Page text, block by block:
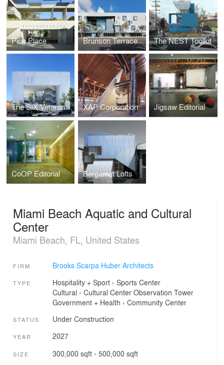
Pico Place Brunson Terrace The NEST Toolkit
The SIX Veterans Housing XAP Corporation Jigsaw Editorial
CoOP Editorial Bergamot Lofts
Miami Beach Aquatic and Cultural
Center
Miami Beach, FL, United States
FIRM Brooks Scarpa Huber Architects
TYPE Hospitality + Sport› Sports Center
Cultural › Cultural Center Observation Tower
Government + Health › Community Center
STATUS Under Construction
YEAR 2027
SIZE 300,000 sqft - 500,000 sqft